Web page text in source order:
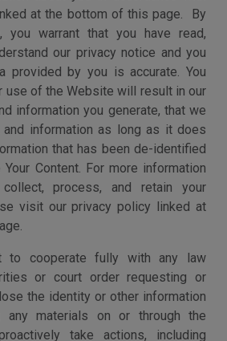
at the bottom of this page. By
you warrant that you have read,
our privacy notice and you
provided by you is accurate. You
use of the Website will result in our
information you generate, that we
information as long as it does
that has been de-identified
Content. For more information
process, and retain your
visit our privacy policy linked at
to cooperate fully with any law
or court order requesting or
the identity or other information
any materials on or through the
take actions, including